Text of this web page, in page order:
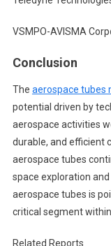
VSMPO-AVISMA
Conclusion
The aerospace tubes
potential driven by
aerospace activities
durable, and efficient
aerospace tubes
space exploration
aerospace tubes is
critical segment
Related Reports